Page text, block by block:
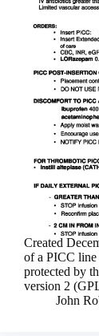
Created
of a PICC line
protected by
version 2
John